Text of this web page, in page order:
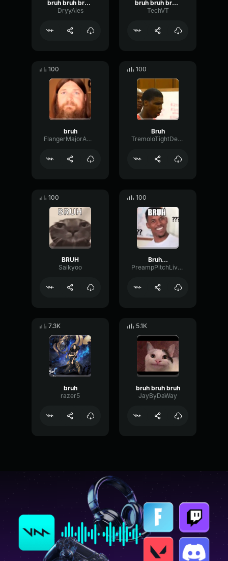
bruh bruh bruh bro
DryyAles
bruh bruh bruh bruh
TechVT
100
bruh
FlangerMajorAmplifier69730
100
Bruh
TremoloTightDeEsser49972
100
BRUH
Saikyoo
100
Bruh...
PreampPitchLive96701
7.3K
bruh
razer5
5.1K
bruh bruh bruh
JayByDaWay